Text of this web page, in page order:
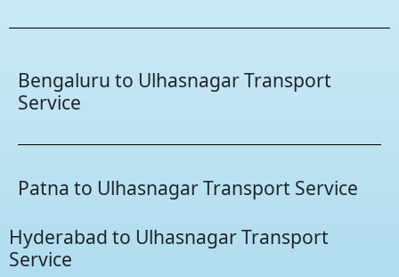
Bengaluru to Ulhasnagar Transport
Service
Patna to Ulhasnagar Transport Service
Hyderabad to Ulhasnagar Transport
Service